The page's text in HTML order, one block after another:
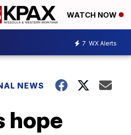
WATCH NOW
7 WX Alerts
NEWS
hope